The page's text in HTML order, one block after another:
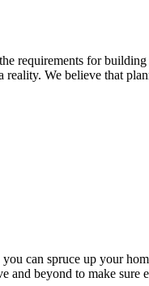
requirements for
We believe that
can spruce up your
beyond to make sure